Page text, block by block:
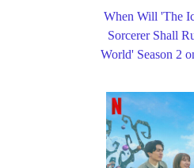
When Will 'The
Sorcerer Shall
World' Season 2